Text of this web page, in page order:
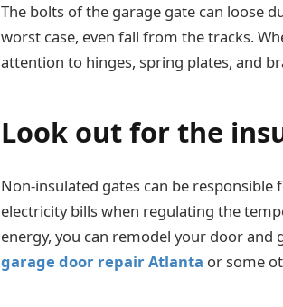
The bolts of the garage gate can loose
worst case, even fall from the tracks.
attention to hinges, spring plates, and
Look out for the
Non-insulated gates can be
electricity bills when regulating the
energy, you can remodel your door
garage door repair Atlanta or some